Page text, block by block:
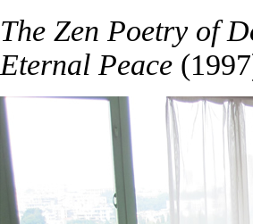
The Zen Poetry of
Eternal Peace